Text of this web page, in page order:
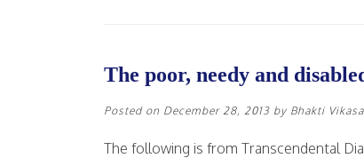
The poor, needy and
Posted on December 28, 2013 by Bhakti
The following is from Transcendental